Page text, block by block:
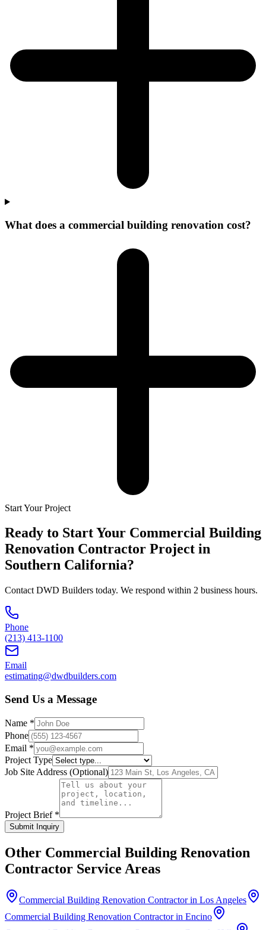
What does a commercial building renovation cost?
Start Your Project
Ready to Start Your Commercial Building
Renovation Contractor Project in
Southern California?
Contact DWD Builders today. We respond within 2 business hours.
Phone
(213) 413-1100
Email
estimating@dwdbuilders.com
Send Us a Message
Name *
Phone
Email *
Project Type
Job Site Address (Optional)
Project Brief *
Submit Inquiry
Other Commercial Building Renovation
Contractor Service Areas
Commercial Building Renovation Contractor in Los Angeles
Commercial Building Renovation Contractor in Encino